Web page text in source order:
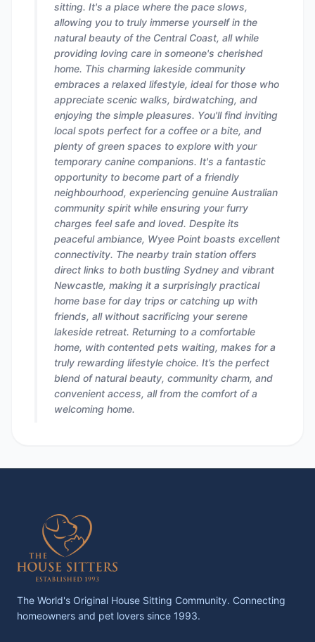
sitting. It's a place where the pace slows,
allowing you to truly immerse yourself in the
natural beauty of the Central Coast, all while
providing loving care in someone's cherished
home. This charming lakeside community
embraces a relaxed lifestyle, ideal for those who
appreciate scenic walks, birdwatching, and
enjoying the simple pleasures. You'll find inviting
local spots perfect for a coffee or a bite, and
plenty of green spaces to explore with your
temporary canine companions. It's a fantastic
opportunity to become part of a friendly
neighbourhood, experiencing genuine Australian
community spirit while ensuring your furry
charges feel safe and loved. Despite its
peaceful ambiance, Wyee Point boasts excellent
connectivity. The nearby train station offers
direct links to both bustling Sydney and vibrant
Newcastle, making it a surprisingly practical
home base for day trips or catching up with
friends, all without sacrificing your serene
lakeside retreat. Returning to a comfortable
home, with contented pets waiting, makes for a
truly rewarding lifestyle choice. It’s the perfect
blend of natural beauty, community charm, and
convenient access, all from the comfort of a
welcoming home.
The World's Original House Sitting Community. Connecting
homeowners and pet lovers since 1993.